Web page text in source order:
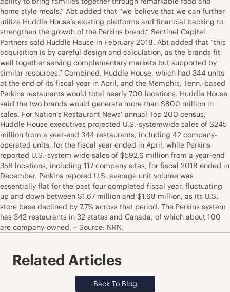
home style meals.” Abt added that “we believe that we can further
utilize Huddle House’s existing platforms and financial backing to
strengthen the growth of the Perkins brand.” Sentinel Capital
Partners sold Huddle House in February 2018. Abt added that “this
acquisition is by careful design and calculation, as the brands fit
well together serving complementary markets but supported by
similar resources.” Combined, Huddle House, which had 344 units
at the end of its fiscal year in April, and the Memphis, Tenn.-based
Perkins restaurants would total nearly 700 locations. Huddle House
said the two brands would generate more than $800 million in
sales. For Nation’s Restaurant News’ annual Top 200 census,
Huddle House executives projected U.S.-systemwide sales of $245
million from a year-end 344 restaurants, including 42 company-
operated units, for the fiscal year ended in April, while Perkins
reported U.S.-system wide sales of $592.6 million from a year-end
356 locations, including 117 company sites, for fiscal 2018 ended in
December. Perkins repored U.S. average unit volume was
essentially flat for the past four completed fiscal year, fluctuating
up and down between $1.67 million and $1.68 million, as its U.S.
store base declined by 7.7% across that period. The Perkins system
has 342 restaurants in 32 states and Canada, of which about 100
are company-owned. – Source: NRN.
Related Articles
Back To Blog